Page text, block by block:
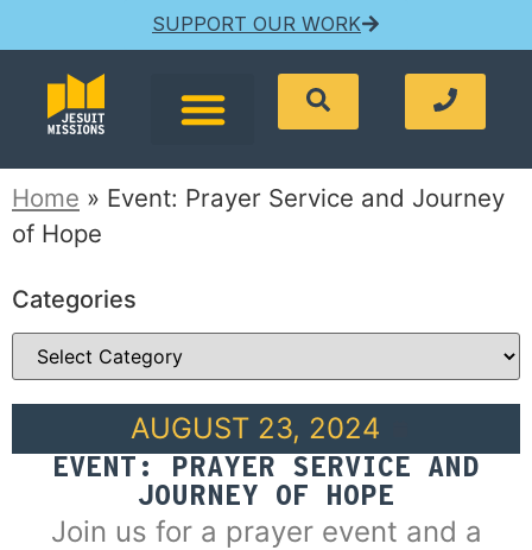
SUPPORT OUR WORK
Home » Event: Prayer Service and Journey
of Hope
Categories
AUGUST 23, 2024
EVENT: PRAYER SERVICE AND
JOURNEY OF HOPE
Join us for a prayer event and a